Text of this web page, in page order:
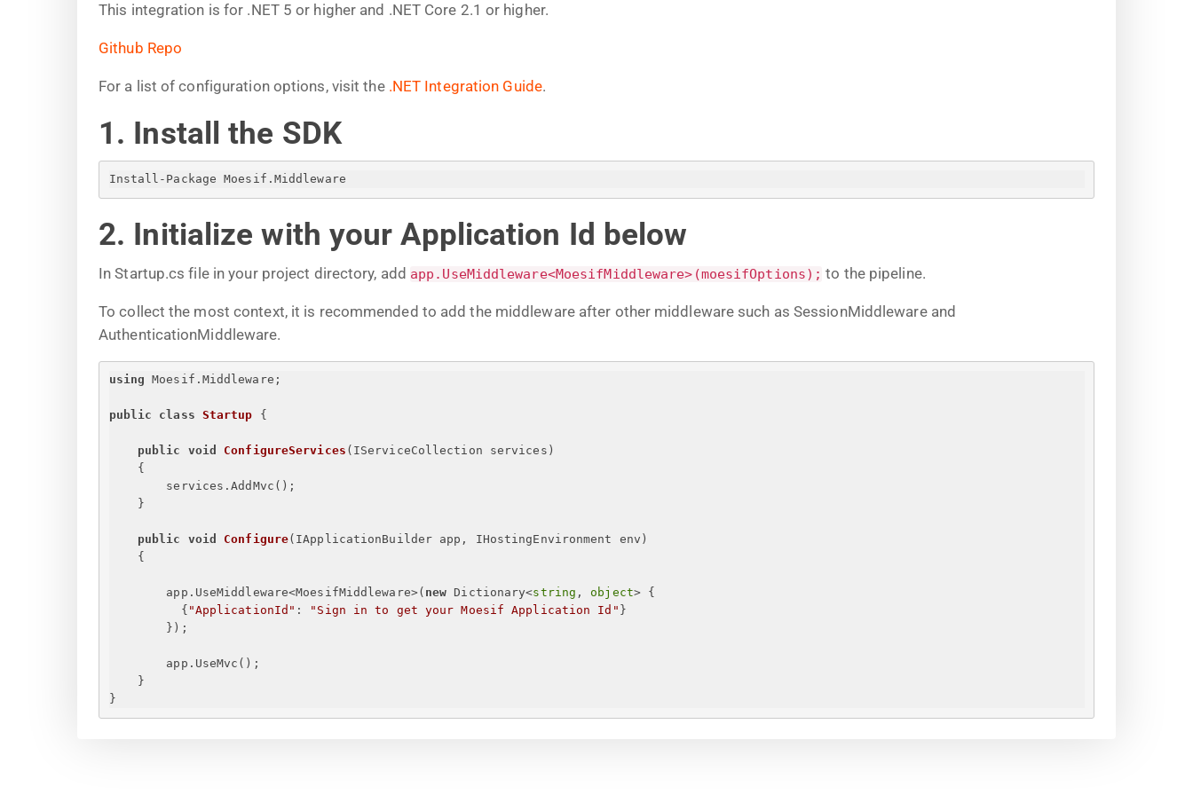
This integration is for .NET 5 or higher and .NET Core 2.1 or higher.
Github Repo
For a list of configuration options, visit the .NET Integration Guide.
1. Install the SDK
Install-Package Moesif.Middleware
2. Initialize with your Application Id below
In Startup.cs file in your project directory, add app.UseMiddleware<MoesifMiddleware>(moesifOptions); to the pipeline.
To collect the most context, it is recommended to add the middleware after other middleware such as SessionMiddleware and
AuthenticationMiddleware.
using Moesif.Middleware;
public class Startup {
public void ConfigureServices ( IServiceCollection services )
{
services.AddMvc();
}
public void Configure( IApplicationBuilder app, IHostingEnvironment env )
{
app.UseMiddleware<MoesifMiddleware>( new Dictionary<string , object> {
{ "ApplicationId" : " Sign in to get your Moesif Application Id " }
} );
app.UseMvc();
}
}